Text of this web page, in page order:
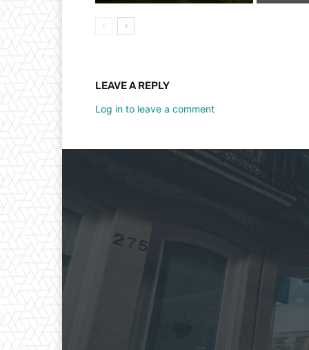
LEAVE A REPLY
Log in to leave a comment